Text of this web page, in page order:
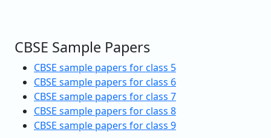
CBSE Sample Papers
CBSE sample papers for class 5
CBSE sample papers for class 6
CBSE sample papers for class 7
CBSE sample papers for class 8
CBSE sample papers for class 9